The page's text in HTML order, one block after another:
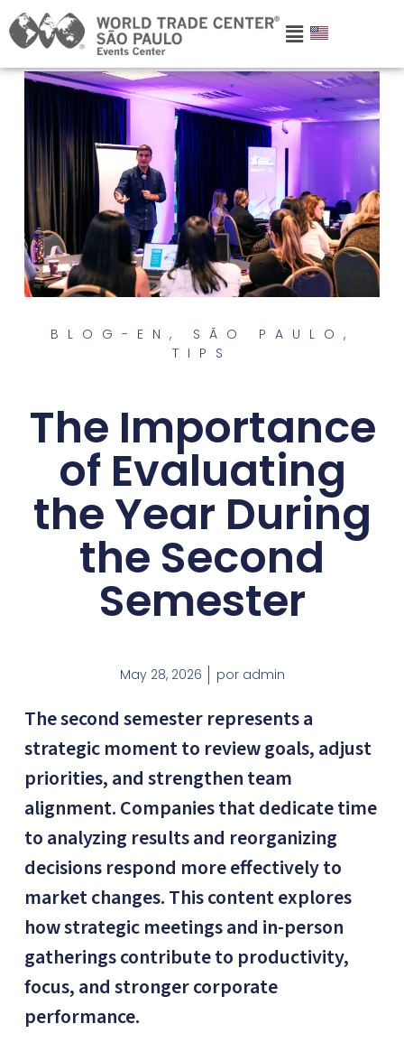
BLOG-EN , SÃO PAULO ,
TIPS
The Importance
of Evaluating
the Year During
the Second
Semester
May 28, 2026 poradmin
The second semester represents a
strategic moment to review goals, adjust
priorities, and strengthen team
alignment. Companies that dedicate time
to analyzing results and reorganizing
decisions respond more effectively to
market changes. This content explores
how strategic meetings and in-person
gatherings contribute to productivity,
focus, and stronger corporate
performance.